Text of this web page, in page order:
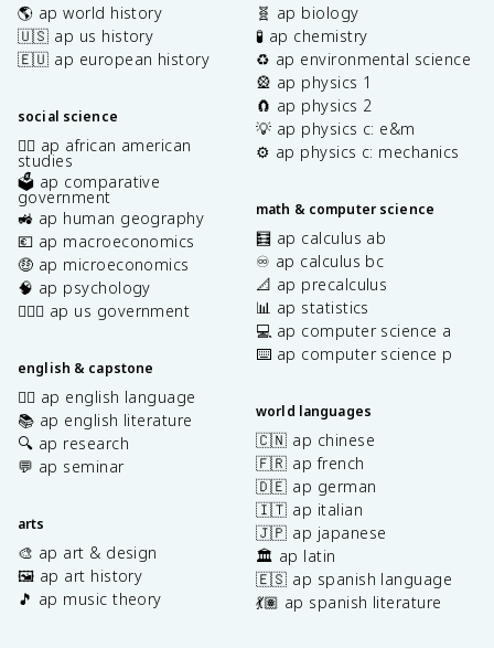
🌎 ap world history
🇺🇸 ap us history
🇪🇺 ap european history
social science
✊🏿 ap african american
studies
🗳️ ap comparative
government
🚜 ap human geography
💶 ap macroeconomics
🤑 ap microeconomics
🧠 ap psychology
👩🏾‍⚖️ ap us government
english & capstone
✍🏽 ap english language
📚 ap english literature
🔍 ap research
💬 ap seminar
arts
🎨 ap art & design
🖼️ ap art history
🎵 ap music theory
🧬 ap biology
🧪 ap chemistry
♻️ ap environmental science
🎡 ap physics 1
🧲 ap physics 2
💡 ap physics c: e&m
⚙️ ap physics c: mechanics
math & computer science
🧮 ap calculus ab
♾️ ap calculus bc
📐 ap precalculus
📊 ap statistics
💻 ap computer science a
⌨️ ap computer science p
world languages
🇨🇳 ap chinese
🇫🇷 ap french
🇩🇪 ap german
🇮🇹 ap italian
🇯🇵 ap japanese
🏛️ ap latin
🇪🇸 ap spanish language
💃🏽 ap spanish literature